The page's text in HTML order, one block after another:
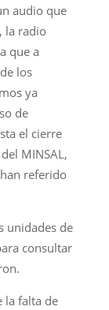
audio que
la radio
que a
los
ya
de
el cierre
MINSAL,
referido
unidades de
consultar
la falta de